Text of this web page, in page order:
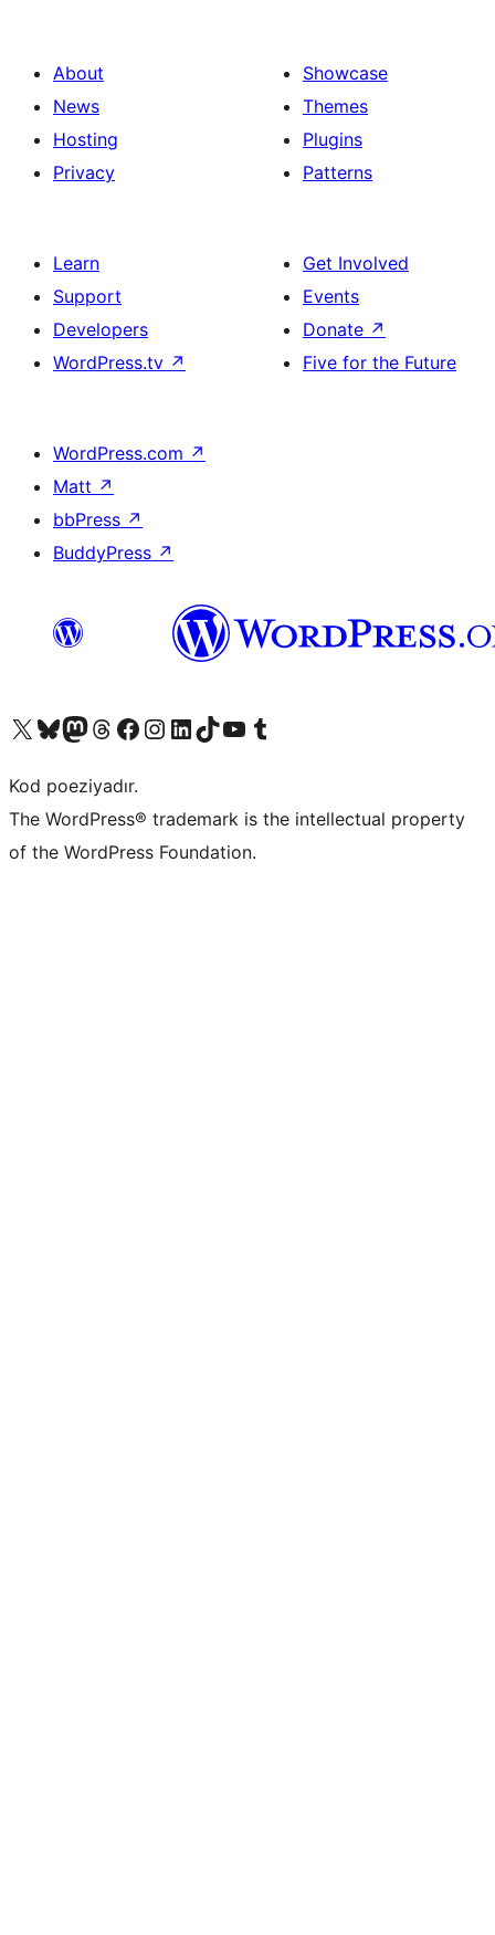
About
News
Hosting
Privacy
Showcase
Themes
Plugins
Patterns
Learn
Support
Developers
WordPress.tv ↗
Get Involved
Events
Donate ↗
Five for the Future
WordPress.com ↗
Matt ↗
bbPress ↗
BuddyPress ↗
Visit our X (formerly Twitter) account
Visit our Bluesky account
Visit our Mastodon account
Visit our Threads account
Visit our Facebook page
Visit our Instagram account
Visit our LinkedIn account
Visit our TikTok account
Visit our YouTube channel
Visit our Tumblr account
Kod poeziyadır.
The WordPress® trademark is the intellectual property
of the WordPress Foundation.